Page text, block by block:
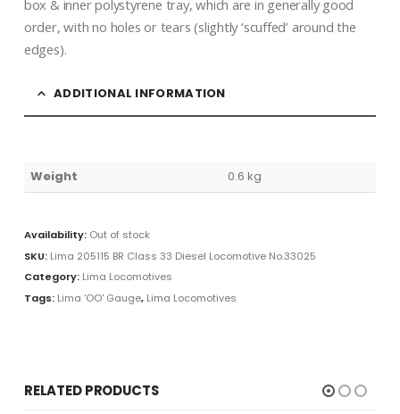
box & inner polystyrene tray, which are in generally good
order, with no holes or tears (slightly ‘scuffed’ around the
edges).
ADDITIONAL INFORMATION
Weight 0.6 kg
Availability: Out of stock
SKU: Lima 205115 BR Class 33 Diesel Locomotive No.33025
Category: Lima Locomotives
Tags: Lima 'OO' Gauge, Lima Locomotives
RELATED PRODUCTS